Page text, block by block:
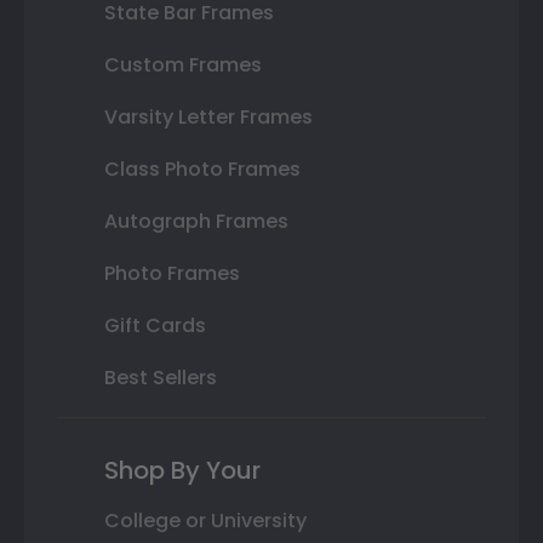
State Bar Frames
Custom Frames
Varsity Letter Frames
Class Photo Frames
Autograph Frames
Photo Frames
Gift Cards
Best Sellers
Shop By Your
College or University